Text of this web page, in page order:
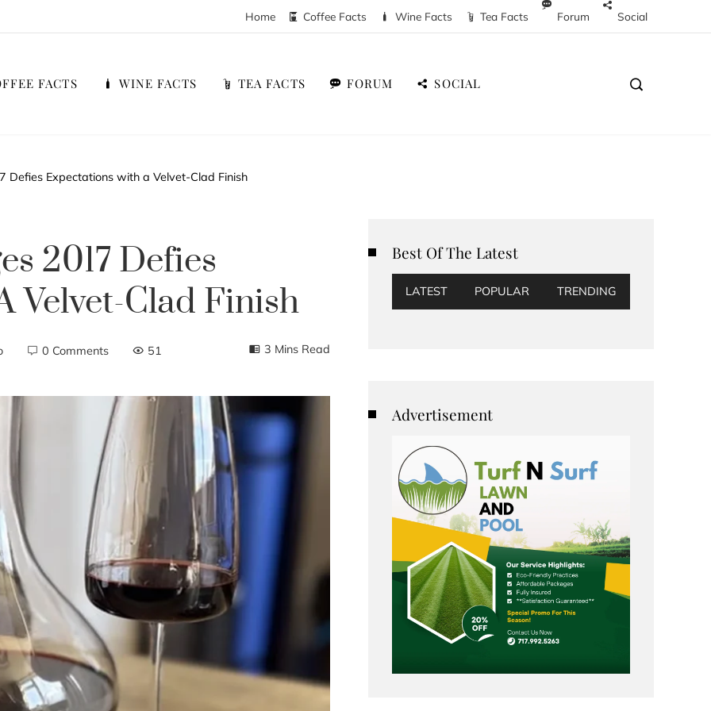
Home Coffee Facts Wine Facts Tea Facts Forum Social
FACTS WINE FACTS TEA FACTS FORUM SOCIAL
Defies Expectations with a Velvet-Clad Finish
2017 Defies
Velvet-Clad Finish
0 Comments 51 3 Mins Read
Best Of The Latest
LATEST POPULAR TRENDING
Advertisement